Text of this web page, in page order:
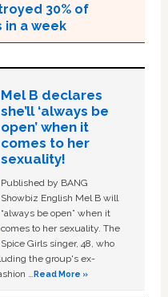
30% of
in a week
Mel B declares
she’ll ‘always be
open’ when it
comes to her
sexuality!
Published by BANG
Showbiz English Mel B will
“always be open” when it
comes to her sexuality. The
Spice Girls singer, 48, who
the group's ex-
…Read More »